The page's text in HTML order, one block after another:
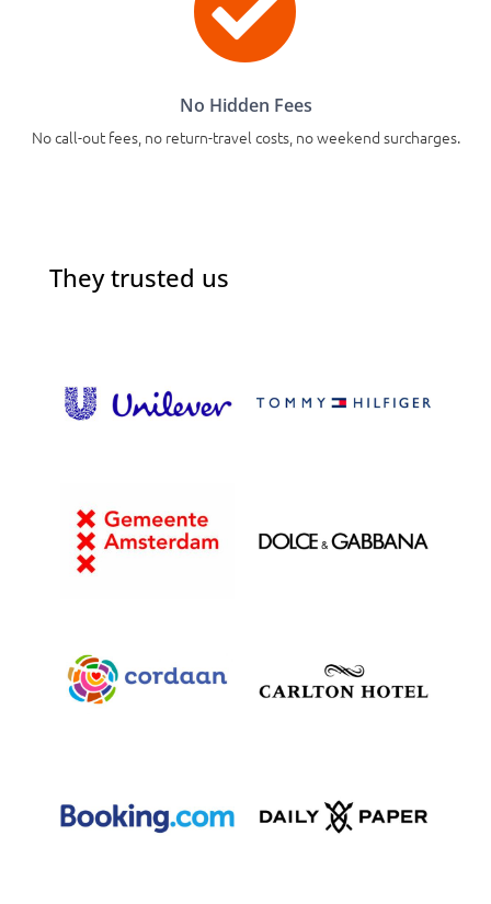
No Hidden Fees
No call-out fees, no return-travel costs, no weekend surcharges.
They trusted us